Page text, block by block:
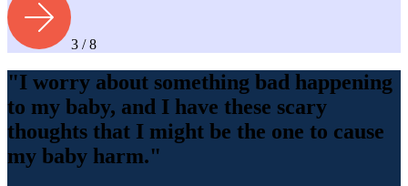
3 / 8
"I worry about something bad happening
to my baby, and I have these scary
thoughts that I might be the one to cause
my baby harm."